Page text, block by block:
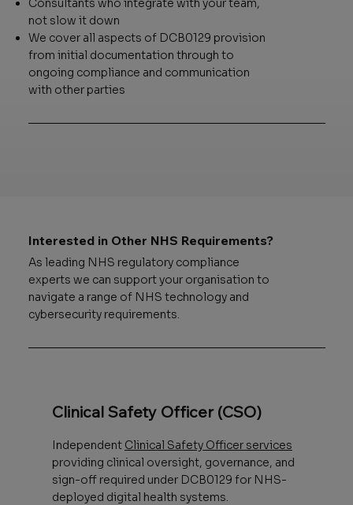
Consultants who integrate with your team,
not slow it down
We cover all aspects of DCB0129 provision
from initial documentation through to
ongoing compliance and communication
with other parties
Interested in Other NHS Requirements?
As leading NHS regulatory compliance
experts we can support your organisation to
navigate a range of NHS technology and
cybersecurity requirements.
Clinical Safety Officer (CSO)
Independent Clinical Safety Officer services
providing clinical oversight, governance, and
sign-off required under DCB0129 for NHS-
deployed digital health systems.